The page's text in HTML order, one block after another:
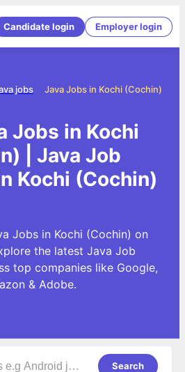
Candidate login Employer login
Java Jobs in Kochi (Cochin)
jobs
Jobs in Kochi
| Java Job
Kochi (Cochin)
Jobs in Kochi (Cochin) on
the latest Java Job
top companies like Google,
& Adobe.
Search